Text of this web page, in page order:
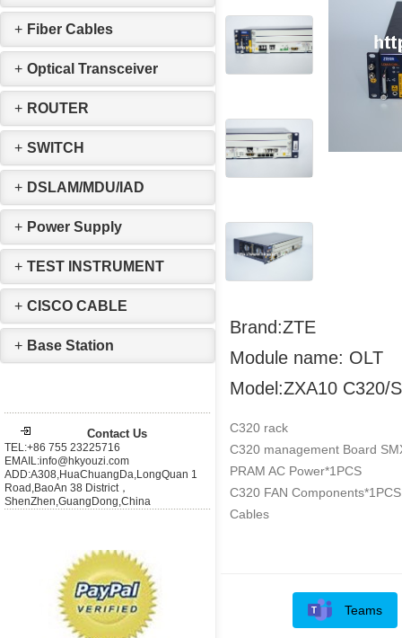
+ Fiber Cables
+ Optical Transceiver
+ ROUTER
+ SWITCH
+ DSLAM/MDU/IAD
+ Power Supply
+ TEST INSTRUMENT
+ CISCO CABLE
+ Base Station
Contact Us
TEL:+86 755 23225716
EMAIL:info@hkyouzi.com
ADD:A308,HuaChuangDa,LongQuan 1
Road,BaoAn 38 District，
ShenZhen,GuangDong,China
Brand:ZTE
Module name: OLT
Model:ZXA10 C320/
C320 rack
C320 management Board
PRAM AC Power*1PCS
C320 FAN Components*1PCS
Cables
Teams